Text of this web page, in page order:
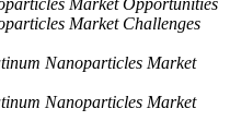
Market Challenges
Nanoparticles Market
Nanoparticles Market